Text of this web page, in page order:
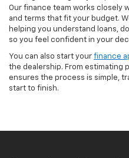
Our finance team works closely
and terms that fit your budget.
helping you understand loans,
so you feel confident in your
You can also start your finance
the dealership. From estimating
ensures the process is simple,
start to finish.